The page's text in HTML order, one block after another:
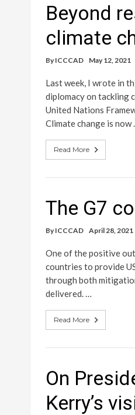
Beyond
climate
By ICCCAD May 12, 2021
Last week, I wrote in
diplomacy on tackling
United Nations
Climate change is now
Read More
The G7
By ICCCAD April 28, 2021
One of the positive
countries to provide
through both
delivered. …
Read More
On
Kerry’s